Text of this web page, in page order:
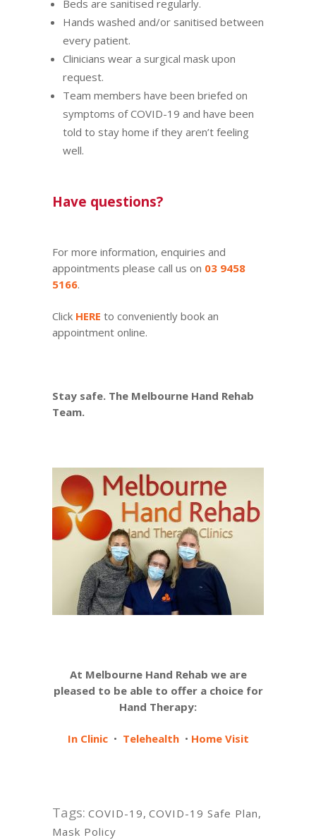
Beds are sanitised regularly.
Hands washed and/or sanitised between
every patient.
Clinicians wear a surgical mask upon
request.
Team members have been briefed on
symptoms of COVID-19 and have been
told to stay home if they aren’t feeling
well.
Have questions?
For more information, enquiries and
appointments please call us on 03 9458
5166.
Click HERE to conveniently book an
appointment online.
Stay safe. The Melbourne Hand Rehab
Team.
At Melbourne Hand Rehab we are
pleased to be able to offer a choice for
Hand Therapy:
In Clinic• Telehealth• Home Visit
Tags: COVID-19, COVID-19 Safe Plan,
Mask Policy